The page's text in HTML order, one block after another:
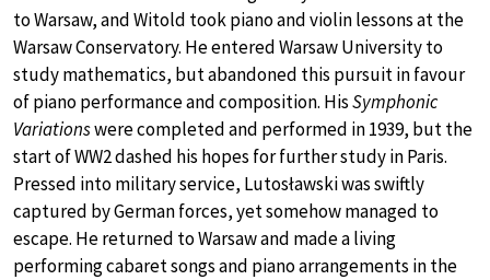
to Warsaw, and Witold took piano and violin lessons at the
Warsaw Conservatory. He entered Warsaw University to
study mathematics, but abandoned this pursuit in favour
of piano performance and composition. HisSymphonic
Variationswere completed and performed in 1939, but the
start of WW2 dashed his hopes for further study in Paris.
Pressed into military service, Lutosławski was swiftly
captured by German forces, yet somehow managed to
escape. He returned to Warsaw and made a living
performing cabaret songs and piano arrangements in the